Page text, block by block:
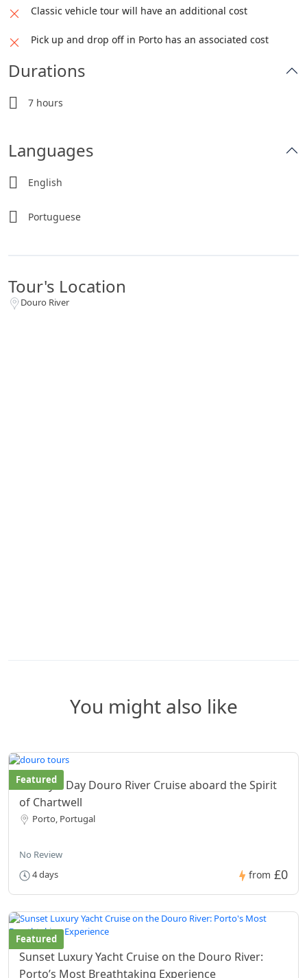
Classic vehicle tour will have an additional cost
Pick up and drop off in Porto has an associated cost
Durations
7 hours
Languages
English
Portuguese
Tour's Location
Douro River
You might also like
Featured
Luxury 4 Day Douro River Cruise aboard the Spirit
of Chartwell
Porto, Portugal
No Review
4 days
from £0
Featured
Sunset Luxury Yacht Cruise on the Douro River:
Porto’s Most Breathtaking Experience